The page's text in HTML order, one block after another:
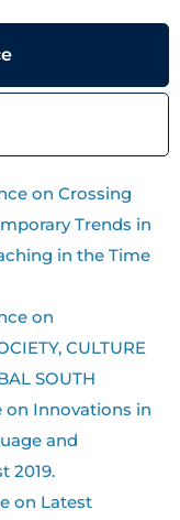
on Crossing
Trends in
in the Time
on
CULTURE
SOUTH
Innovations in
and
2019.
on Latest